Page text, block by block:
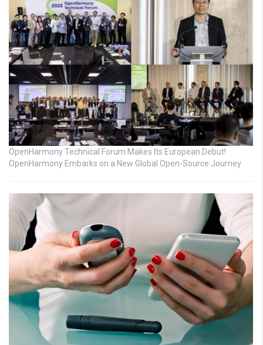
OpenHarmony Technical Forum Makes Its European Debut!
OpenHarmony Embarks on a New Global Open-Source Journey